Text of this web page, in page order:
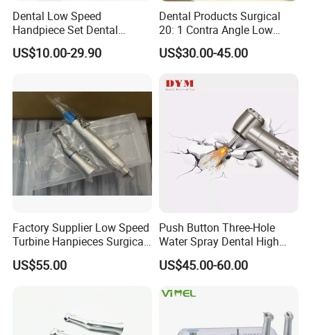
Dental Low Speed
Handpiece Set Dental
Contra Angle*Handpiece
*1+ Air Motor*1+Straight
US$10.00-29.90
Dental Products Surgical
20: 1 Contra Angle Low
Price Impmant Tool CE
Certified Dental Handpiece
US$30.00-45.00
Factory Supplier Low Speed
Turbine Hanpieces Surgical
Dental Handpiece High and
Low Speed Dental
US$55.00
Push Button Three-Hole
Water Spray Dental High
Fast Speed Turbine
Handpiece with Quick
US$45.00-60.00